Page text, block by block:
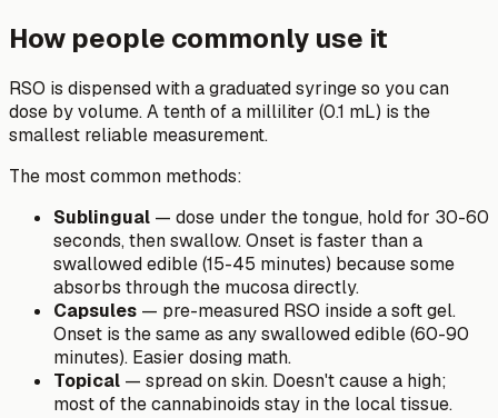
How people commonly use it
RSO is dispensed with a graduated syringe so you can
dose by volume. A tenth of a milliliter (0.1 mL) is the
smallest reliable measurement.
The most common methods:
Sublingual — dose under the tongue, hold for 30-60
seconds, then swallow. Onset is faster than a
swallowed edible (15-45 minutes) because some
absorbs through the mucosa directly.
Capsules — pre-measured RSO inside a soft gel.
Onset is the same as any swallowed edible (60-90
minutes). Easier dosing math.
Topical — spread on skin. Doesn't cause a high;
most of the cannabinoids stay in the local tissue.